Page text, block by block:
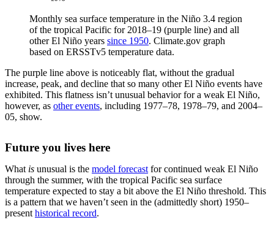
Monthly sea surface temperature in the Niño 3.4 region
of the tropical Pacific for 2018–19 (purple line) and all
other El Niño years since 1950. Climate.gov graph
based on ERSSTv5 temperature data.
The purple line above is noticeably flat, without the gradual
increase, peak, and decline that so many other El Niño events have
exhibited. This flatness isn’t unusual behavior for a weak El Niño,
however, as other events, including 1977–78, 1978–79, and 2004–
05, show.
Future you lives here
What is unusual is the model forecast for continued weak El Niño
through the summer, with the tropical Pacific sea surface
temperature expected to stay a bit above the El Niño threshold. This
is a pattern that we haven’t seen in the (admittedly short) 1950–
present historical record.